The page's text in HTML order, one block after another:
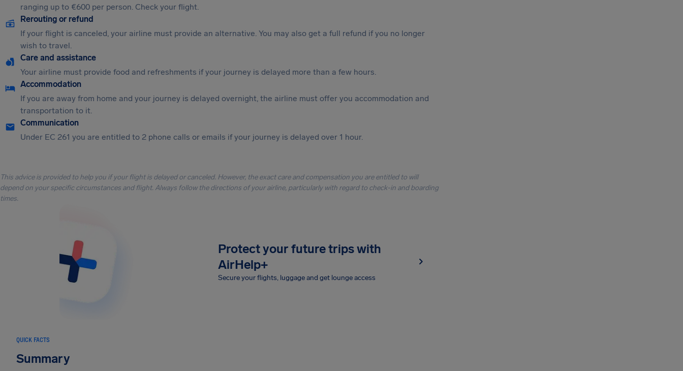
ranging up to €600 per person. Check your flight.
Rerouting or refund
If your flight is canceled, your airline must provide an alternative. You may also get a full refund if you no longer
wish to travel.
Care and assistance
Your airline must provide food and refreshments if your journey is delayed more than a few hours.
Accommodation
If you are away from home and your journey is delayed overnight, the airline must offer you accommodation and
transportation to it.
Communication
Under EC 261 you are entitled to 2 phone calls or emails if your journey is delayed over 1 hour.
This advice is provided to help you if your flight is delayed or canceled. However, the exact care and compensation you are entitled to will
depend on your specific circumstances and flight. Always follow the directions of your airline, particularly with regard to check-in and boarding
times.
Protect your future trips with
AirHelp+
Secure your flights, luggage and get lounge access
QUICK FACTS
Summary